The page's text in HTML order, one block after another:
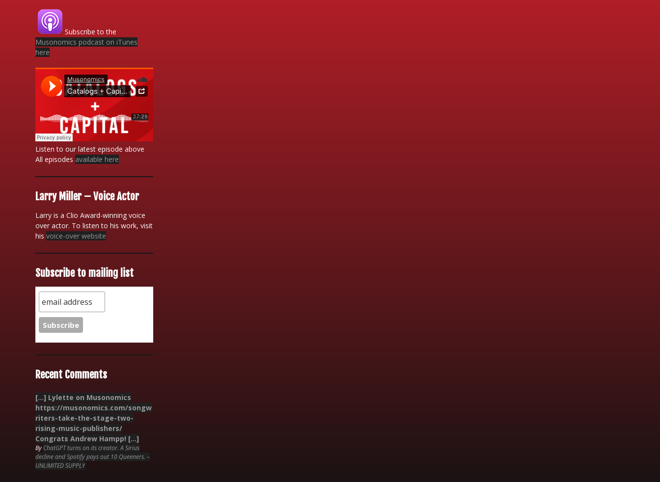
Subscribe to the
Musonomics podcast on iTunes
here
Listen to our latest episode above
All episodes available here
Larry Miller – Voice Actor
Larry is a Clio Award-winning voice
over actor. To listen to his work, visit
his voice-over website
Subscribe to mailing list
Recent Comments
[…] Lylette on Musonomics
https://musonomics.com/songw
riters-take-the-stage-two-
rising-music-publishers/
Congrats Andrew Hampp! […]
By ChatGPT turns on its creator. A Sirius
decline and Spotify pays out 10 Queeners. –
UNLIMITED SUPPLY